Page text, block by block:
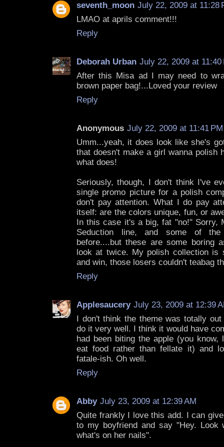
seventh_moon July 22, 2009 at 11:28
LMAO at aprils comment!!!
Reply
Deborah Urban July 22, 2009 at 11:40
After this Misa ad I may need to
brown paper bag!...Loved your review
Reply
Anonymous July 22, 2009 at 11:41 PM
Umm...yeah, it does look like she's
that doesn't make a girl wanna polish
what does!
Seriously, though, I don't think I've
single promo picture for a polish
don't pay attention. What I do pay
itself: are the colors unique, fun, or
In this case it's a big, fat "no!" Sorry,
Seduction line, and some of
before....but these are some boring
look at twice. My polish collection is
and win, those losers couldn't teabag
Reply
Applesaucery July 23, 2009 at 12:39
I don't think the theme was totally
do it very well. I think it would have
had been biting the apple (you know,
eat food rather than fellate it) and
fatale-ish. Oh well.
Reply
Abby July 23, 2009 at 12:39 AM
Quite frankly I love this add. I can
to my boyfriend and say "Hey.
what's on her nails".